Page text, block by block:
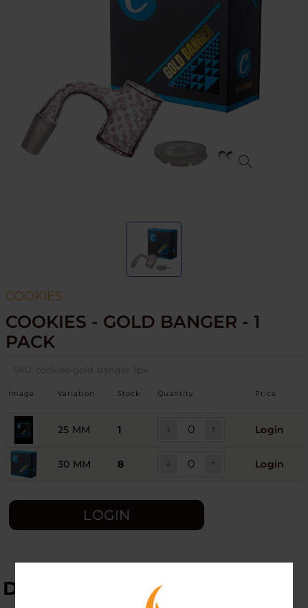
COOKIES
COOKIES - GOLD BANGER - 1
PACK
SKU: cookies-gold-banger-1pk
Image Variation Stock Quantity Price
25 MM 1 Login
30 MM 8 Login
LOGIN
DESCRIPTION